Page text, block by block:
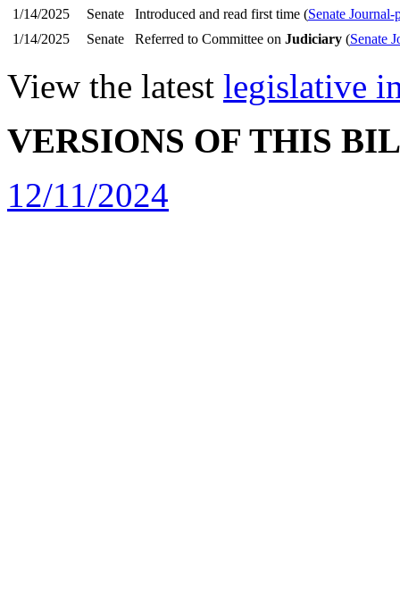
1/14/2025
Senate Introduced and read first time (Senate Journal-
1/14/2025
Senate Referred to Committee on Judiciary(Senate
View the latest legislative
VERSIONS OF THIS
12/11/2024